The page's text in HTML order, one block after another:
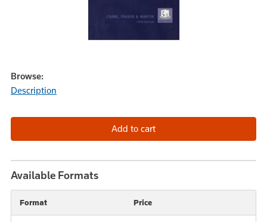
Browse:
Description
Available Formats
Format Price